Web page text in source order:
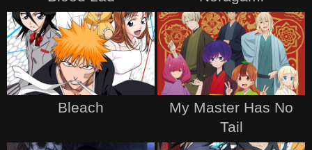
Bleach
My Master Has No
Tail